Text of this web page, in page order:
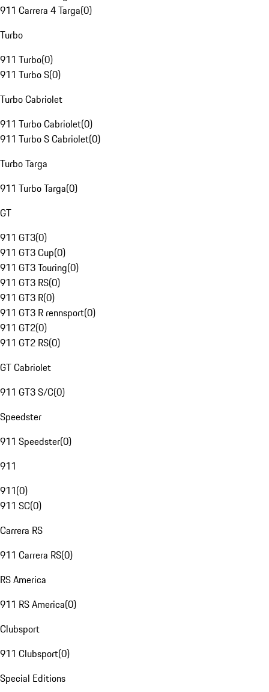
911 Carrera 4 Targa(0)
Turbo
911 Turbo(0)
911 Turbo S(0)
Turbo Cabriolet
911 Turbo Cabriolet(0)
911 Turbo S Cabriolet(0)
Turbo Targa
911 Turbo Targa(0)
GT
911 GT3(0)
911 GT3 Cup(0)
911 GT3 Touring(0)
911 GT3 RS(0)
911 GT3 R(0)
911 GT3 R rennsport(0)
911 GT2(0)
911 GT2 RS(0)
GT Cabriolet
911 GT3 S/C(0)
Speedster
911 Speedster(0)
911
911(0)
911 SC(0)
Carrera RS
911 Carrera RS(0)
RS America
911 RS America(0)
Clubsport
911 Clubsport(0)
Special Editions